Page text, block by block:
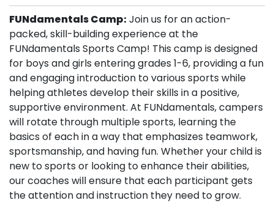
FUNdamentals Camp:Join us for an action-
packed, skill-building experience at the
FUNdamentals Sports Camp! This camp is designed
for boys and girls entering grades 1-6, providing a fun
and engaging introduction to various sports while
helping athletes develop their skills in a positive,
supportive environment. At FUNdamentals, campers
will rotate through multiple sports, learning the
basics of each in a way that emphasizes teamwork,
sportsmanship, and having fun. Whether your child is
new to sports or looking to enhance their abilities,
our coaches will ensure that each participant gets
the attention and instruction they need to grow.